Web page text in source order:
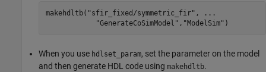
makehdltb( "sfir_fixed/symmetric_fir" ,
...
"GenerateCoSimModel" , "ModelSim" )
When you use hdlset_param, set the parameter on the model
and then generate HDL code using makehdltb.